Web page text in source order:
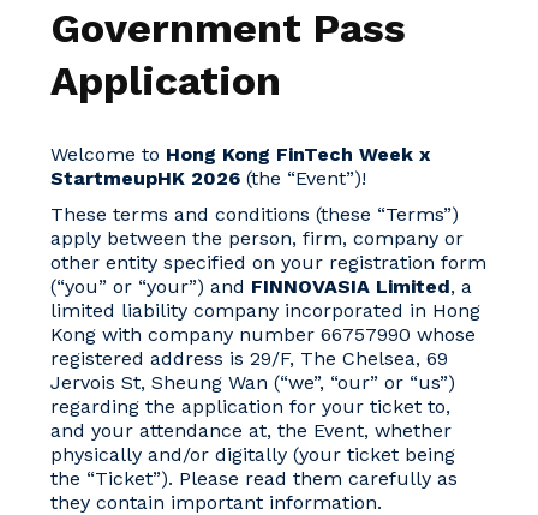
Government Pass
Application
Welcome to Hong Kong FinTech Week x
StartmeupHK 2026 (the “Event”)!
These terms and conditions (these “Terms”)
apply between the person, firm, company or
other entity specified on your registration form
(“you” or “your”) and FINNOVASIA Limited, a
limited liability company incorporated in Hong
Kong with company number 66757990 whose
registered address is 29/F, The Chelsea, 69
Jervois St, Sheung Wan (“we”, “our” or “us”)
regarding the application for your ticket to,
and your attendance at, the Event, whether
physically and/or digitally (your ticket being
the “Ticket”). Please read them carefully as
they contain important information.